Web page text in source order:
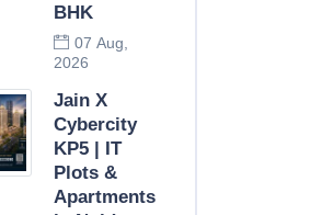
BHK
07 Aug,
2026
Jain X
Cybercity
KP5 | IT
Plots &
Apartments